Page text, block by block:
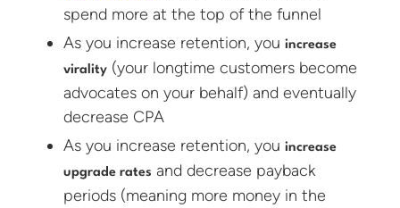
spend more at the top of the funnel
As you increase retention, youincrease
virality (your longtime customers become
advocates on your behalf) and eventually
decrease CPA
As you increase retention, youincrease
upgrade rates and decrease payback
periods (meaning more money in the